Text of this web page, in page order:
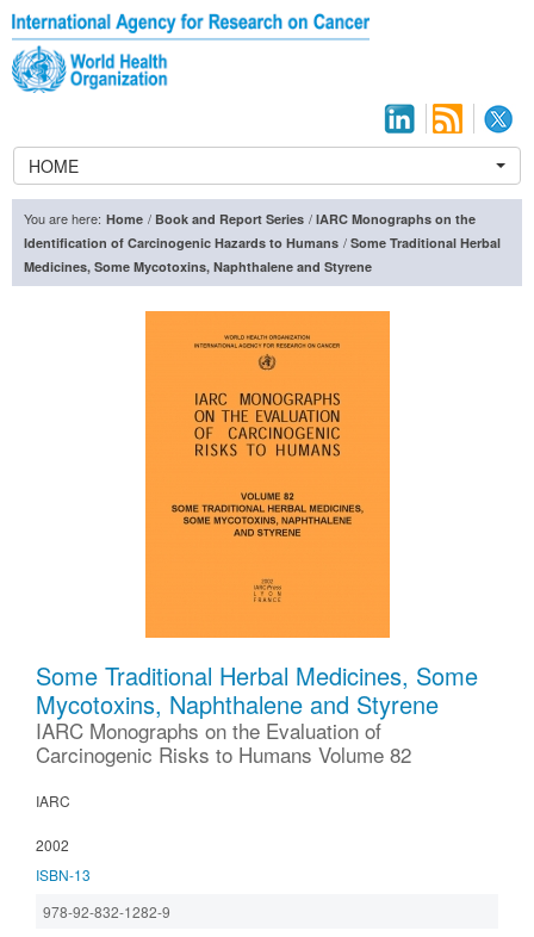
HOME
You are here: Home / Book and Report Series / IARC Monographs on the
Identification of Carcinogenic Hazards to Humans / Some Traditional Herbal
Medicines, Some Mycotoxins, Naphthalene and Styrene
Some Traditional Herbal Medicines, Some
Mycotoxins, Naphthalene and Styrene
IARC Monographs on the Evaluation of
Carcinogenic Risks to Humans Volume 82
IARC
2002
ISBN-13
978-92-832-1282-9